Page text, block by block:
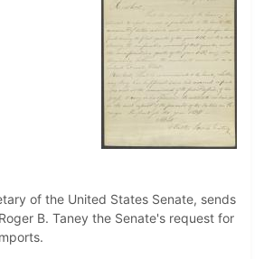
of the United States Senate, sends
B. Taney the Senate's request for